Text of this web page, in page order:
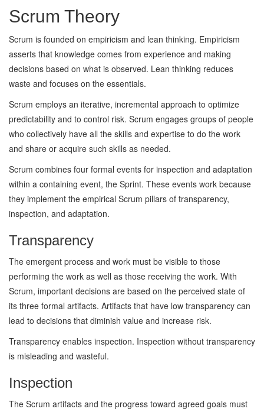
Scrum Theory
Scrum is founded on empiricism and lean thinking. Empiricism
asserts that knowledge comes from experience and making
decisions based on what is observed. Lean thinking reduces
waste and focuses on the essentials.
Scrum employs an iterative, incremental approach to optimize
predictability and to control risk. Scrum engages groups of people
who collectively have all the skills and expertise to do the work
and share or acquire such skills as needed.
Scrum combines four formal events for inspection and adaptation
within a containing event, the Sprint. These events work because
they implement the empirical Scrum pillars of transparency,
inspection, and adaptation.
Transparency
The emergent process and work must be visible to those
performing the work as well as those receiving the work. With
Scrum, important decisions are based on the perceived state of
its three formal artifacts. Artifacts that have low transparency can
lead to decisions that diminish value and increase risk.
Transparency enables inspection. Inspection without transparency
is misleading and wasteful.
Inspection
The Scrum artifacts and the progress toward agreed goals must